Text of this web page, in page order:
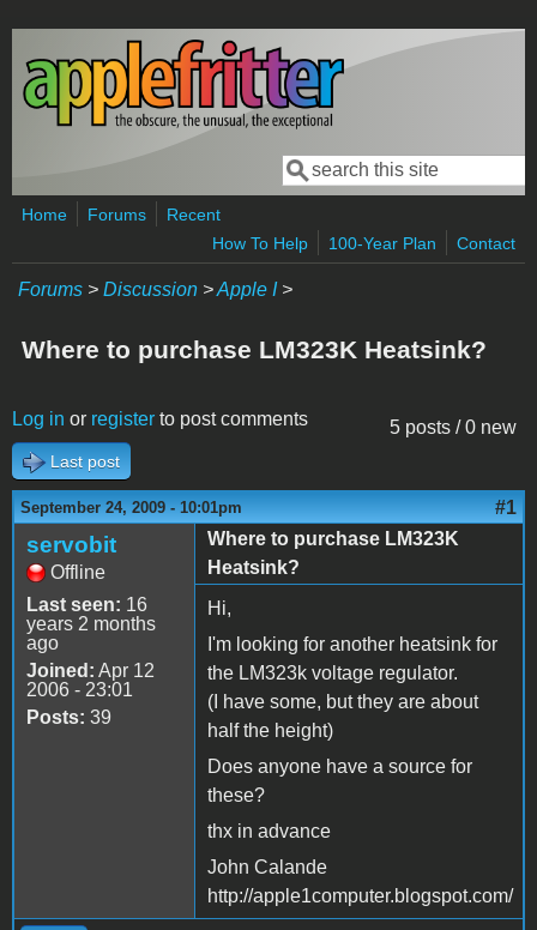
Skip to main content
Search form
Search
Home Forums
Recent
How To Help
100-Year Plan Contact
Forums > Discussion >Apple I>
Where to purchase LM323K Heatsink?
5 posts / 0 new
Log in or register to post comments
Last post
September 24, 2009 - 10:01pm #1
servobit
Offline
Last seen: 16
years 2 months
ago
Joined: Apr 12
2006 - 23:01
Posts: 39
Where to purchase LM323K
Heatsink?
Hi,
I'm looking for another heatsink for
the LM323k voltage regulator.
(I have some, but they are about
half the height)
Does anyone have a source for
these?
thx in advance
John Calande
http://apple1computer.blogspot.com/